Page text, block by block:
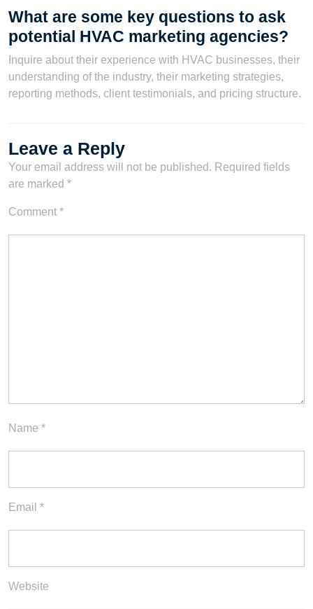
What are some key questions to ask
potential HVAC marketing agencies?
Inquire about their experience with HVAC businesses, their
understanding of the industry, their marketing strategies,
reporting methods, client testimonials, and pricing structure.
Leave a Reply
Your email address will not be published. Required fields
are marked *
Comment *
Name *
Email *
Website